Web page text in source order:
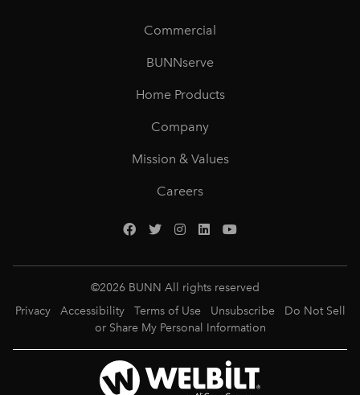
Commercial
BUNNserve
Home Products
Company
Mission & Values
Careers
©2026 BUNN All rights reserved
Privacy
Accessibility Terms of Use Unsubscribe
Do Not Sell
or Share My Personal Information